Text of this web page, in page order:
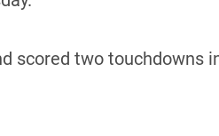
scored two touchdowns